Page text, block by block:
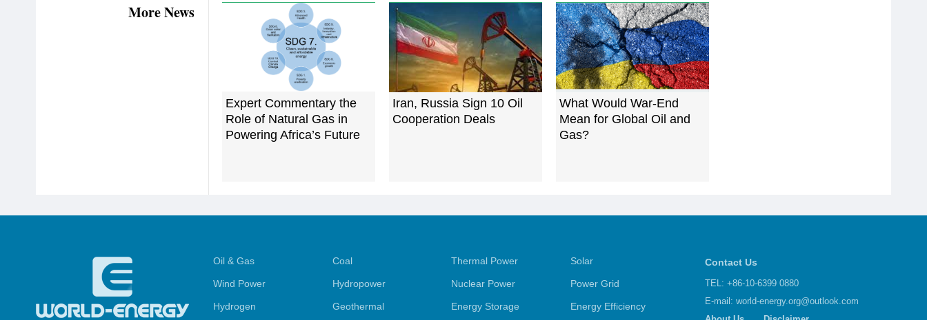
More News
Expert Commentary the
Role of Natural Gas in
Powering Africa’s Future
Iran, Russia Sign 10 Oil
Cooperation Deals
What Would War-End
Mean for Global Oil and
Gas?
Oil & Gas Coal Thermal Power Solar
Wind Power Hydropower Nuclear Power Power Grid
Hydrogen Geothermal Energy Storage Energy Efficiency
Contact Us
TEL: +86-10-6399 0880
E-mail: world-energy.org@outlook.com